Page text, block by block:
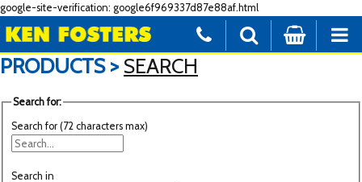
google-site-verification: google6f969337d87e88af.html
PRODUCTS > SEARCH
Search for:
Search for (72 characters max)
Search in